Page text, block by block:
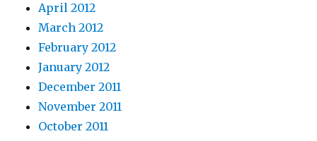
April 2012
March 2012
February 2012
January 2012
December 2011
November 2011
October 2011